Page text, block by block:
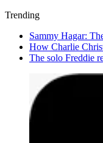
Trending
Sammy Hagar:
How Charlie
The solo Freddie